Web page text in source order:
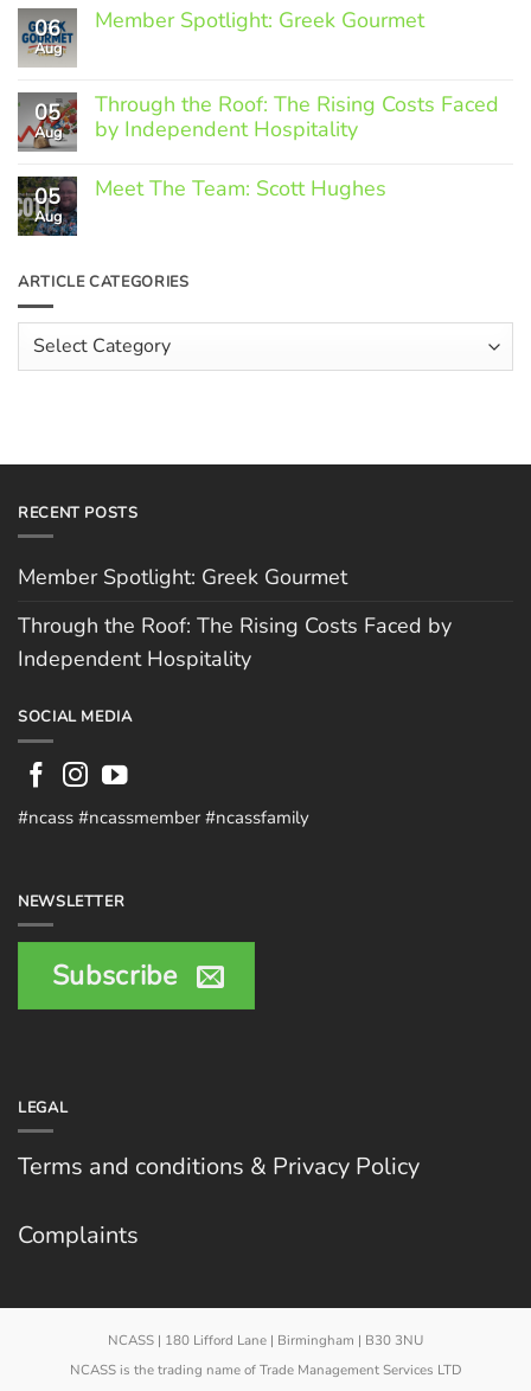
06
Aug
Member Spotlight: Greek Gourmet
Member
Spotlight:
Greek
05
Aug
Through the Roof: The Rising Costs Faced
by Independent Hospitality
Comments
on
Rising
Faced
by
Independent
Hospitality
05
Aug
Meet The Team: Scott Hughes
Meet
The
Scott
Hughes
ARTICLE CATEGORIES
Article
Categories
RECENT POSTS
Member Spotlight: Greek Gourmet
Through the Roof: The Rising Costs Faced by
Independent Hospitality
SOCIAL MEDIA
#ncass #ncassmember #ncassfamily
NEWSLETTER
Subscribe
LEGAL
Terms and conditions & Privacy Policy
Complaints
NCASS | 180 Lifford Lane | Birmingham | B30 3NU
NCASS is the trading name of Trade Management Services LTD